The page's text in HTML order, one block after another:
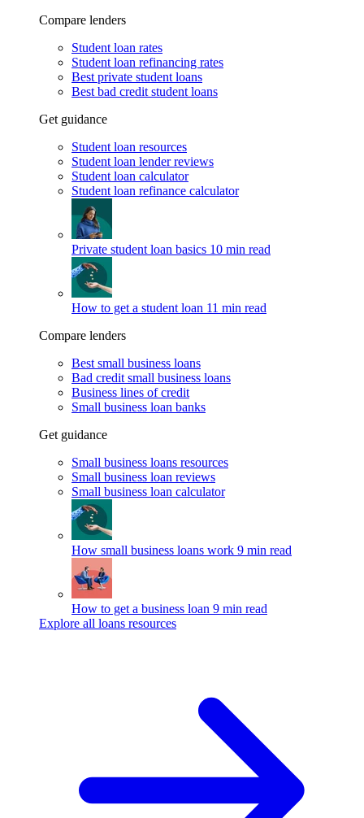
Compare lenders
Student loan rates
Student loan refinancing rates
Best private student loans
Best bad credit student loans
Get guidance
Student loan resources
Student loan lender reviews
Student loan calculator
Student loan refinance calculator
Private student loan basics 10 min read
How to get a student loan 11 min read
Compare lenders
Best small business loans
Bad credit small business loans
Business lines of credit
Small business loan banks
Get guidance
Small business loans resources
Small business loan reviews
Small business loan calculator
How small business loans work 9 min read
How to get a business loan 9 min read
Explore all loans resources